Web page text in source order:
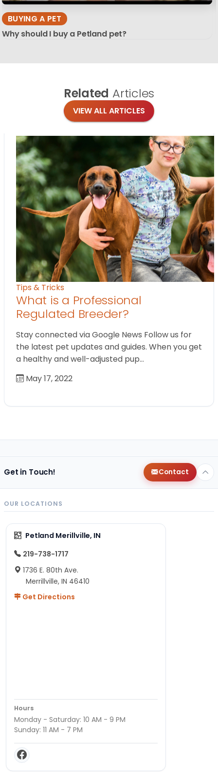
BUYING A PET
Why should I buy a Petland pet?
Related Articles
VIEW ALL ARTICLES
Tips & Tricks
What is a Professional
Regulated Breeder?
Stay connected via Google News Follow us for
the latest pet updates and guides. When you get
a healthy and well-adjusted pup…
May 17, 2022
Get in Touch! Contact
OUR LOCATIONS
Petland Merillville, IN
219-738-1717
1736 E. 80th Ave.
Merrillville, IN 46410
Get Directions
Hours
Monday - Saturday: 10 AM - 9 PM
Sunday: 11 AM - 7 PM